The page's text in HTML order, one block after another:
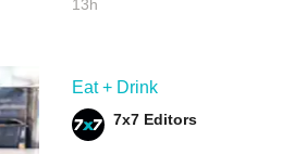
13h
Eat + Drink
7x7 Editors